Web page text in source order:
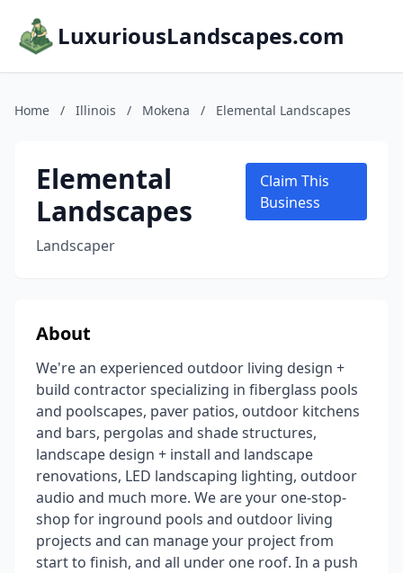
LuxuriousLandscapes.com
Home / Illinois / Mokena / Elemental Landscapes
Elemental
Landscapes
Landscaper
Claim This
Business
About
We're an experienced outdoor living design +
build contractor specializing in fiberglass pools
and poolscapes, paver patios, outdoor kitchens
and bars, pergolas and shade structures,
landscape design + install and landscape
renovations, LED landscaping lighting, outdoor
audio and much more. We are your one-stop-
shop for inground pools and outdoor living
projects and can manage your project from
start to finish, and all under one roof. In a push